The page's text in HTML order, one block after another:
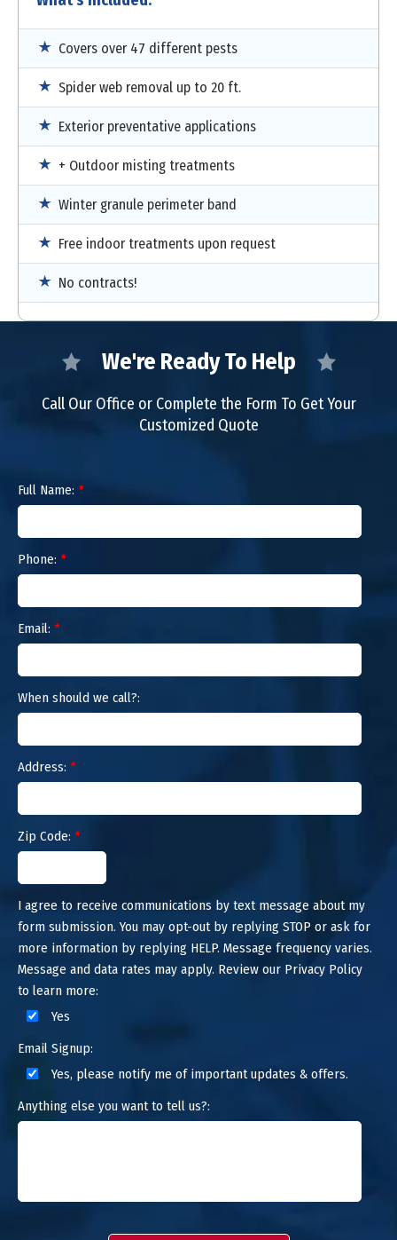
Covers over 47 different pests
Spider web removal up to 20 ft.
Exterior preventative applications
+ Outdoor misting treatments
Winter granule perimeter band
Free indoor treatments upon request
No contracts!
We're Ready To Help
Call Our Office or Complete the Form To Get Your
Customized Quote
Full Name: *
Phone: *
Email: *
When should we call?:
Address: *
Zip Code: *
I agree to receive communications by text message about my
form submission. You may opt-out by replying STOP or ask for
more information by replying HELP. Message frequency varies.
Message and data rates may apply. Review our Privacy Policy
to learn more:
Yes
Email Signup:
Yes, please notify me of important updates & offers.
Anything else you want to tell us?: